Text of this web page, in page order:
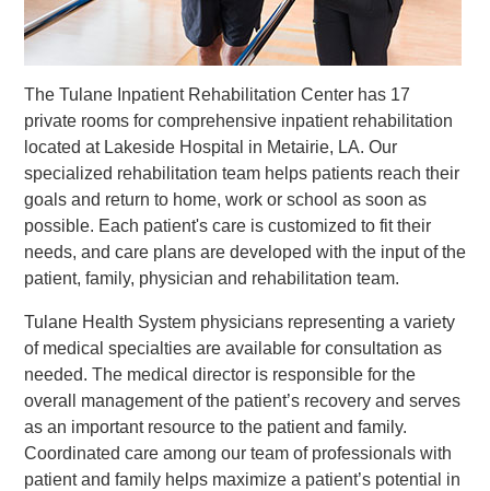
The Tulane Inpatient Rehabilitation Center has 17
private rooms for comprehensive inpatient rehabilitation
located at Lakeside Hospital in Metairie, LA. Our
specialized rehabilitation team helps patients reach their
goals and return to home, work or school as soon as
possible. Each patient's care is customized to fit their
needs, and care plans are developed with the input of the
patient, family, physician and rehabilitation team.
Tulane Health System physicians representing a variety
of medical specialties are available for consultation as
needed. The medical director is responsible for the
overall management of the patient’s recovery and serves
as an important resource to the patient and family.
Coordinated care among our team of professionals with
patient and family helps maximize a patient’s potential in